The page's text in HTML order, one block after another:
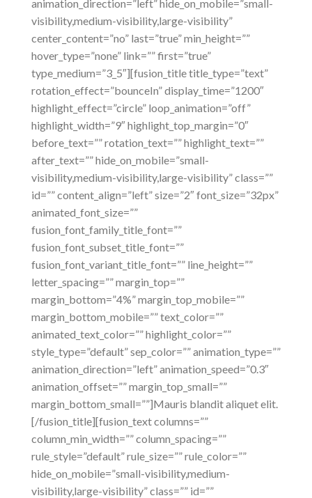
animation_direction=”left” hide_on_mobile=”small-
visibility,medium-visibility,large-visibility”
center_content=”no” last=”true” min_height=””
hover_type=”none” link=”” first=”true”
type_medium=”3_5″][fusion_title title_type=”text”
rotation_effect=”bounceIn” display_time=”1200″
highlight_effect=”circle” loop_animation=”off”
highlight_width=”9″ highlight_top_margin=”0″
before_text=”” rotation_text=”” highlight_text=””
after_text=”” hide_on_mobile=”small-
visibility,medium-visibility,large-visibility” class=””
id=”” content_align=”left” size=”2″ font_size=”32px”
animated_font_size=””
fusion_font_family_title_font=””
fusion_font_subset_title_font=””
fusion_font_variant_title_font=”” line_height=””
letter_spacing=”” margin_top=””
margin_bottom=”4%” margin_top_mobile=””
margin_bottom_mobile=”” text_color=””
animated_text_color=”” highlight_color=””
style_type=”default” sep_color=”” animation_type=””
animation_direction=”left” animation_speed=”0.3″
animation_offset=”” margin_top_small=””
margin_bottom_small=””]Mauris blandit aliquet elit.
[/fusion_title][fusion_text columns=””
column_min_width=”” column_spacing=””
rule_style=”default” rule_size=”” rule_color=””
hide_on_mobile=”small-visibility,medium-
visibility,large-visibility” class=”” id=””